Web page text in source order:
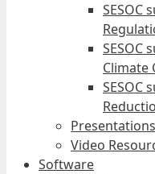
SESOC
SESOC
Climate
SESOC
Video
Software